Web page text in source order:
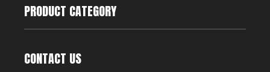
PRODUCT CATEGORY
CONTACT US